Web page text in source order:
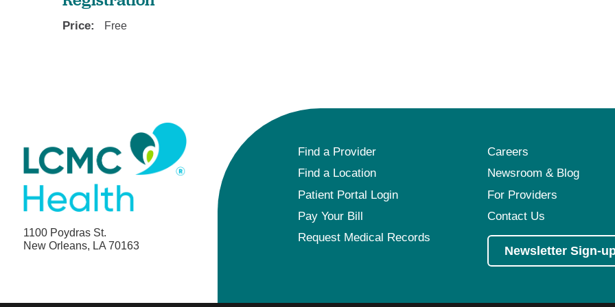
Price: Free
1100 Poydras St.
New Orleans, LA 70163
Find a Provider
Careers
Find a Location
Newsroom & Blog
Patient Portal Login
For Providers
Pay Your Bill
Contact Us
Request Medical Records
Newsletter Sign-